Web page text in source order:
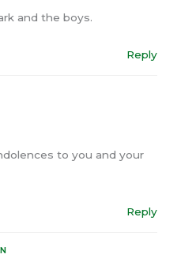
and the boys.
Reply
to you and your
Reply